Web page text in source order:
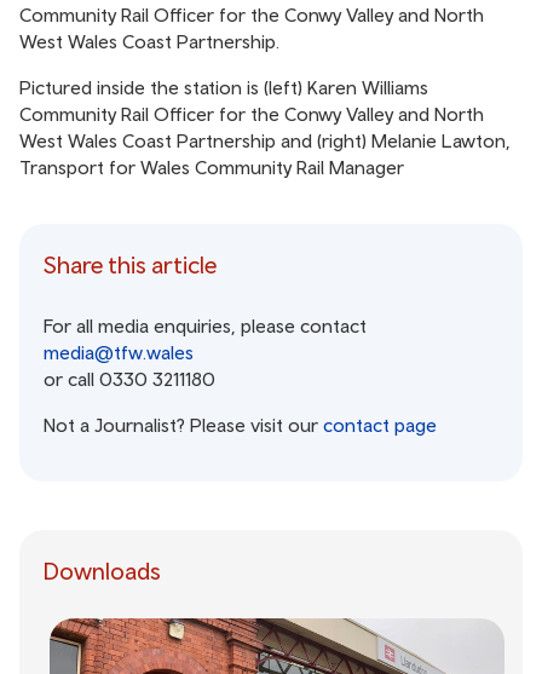
Community Rail Officer for the Conwy Valley and North
West Wales Coast Partnership.
Pictured inside the station is (left) Karen Williams
Community Rail Officer for the Conwy Valley and North
West Wales Coast Partnership and (right) Melanie Lawton,
Transport for Wales Community Rail Manager
Share this article
For all media enquiries, please contact
media@tfw.wales
or call 0330 3211180
Not a Journalist? Please visit our contact page
Downloads